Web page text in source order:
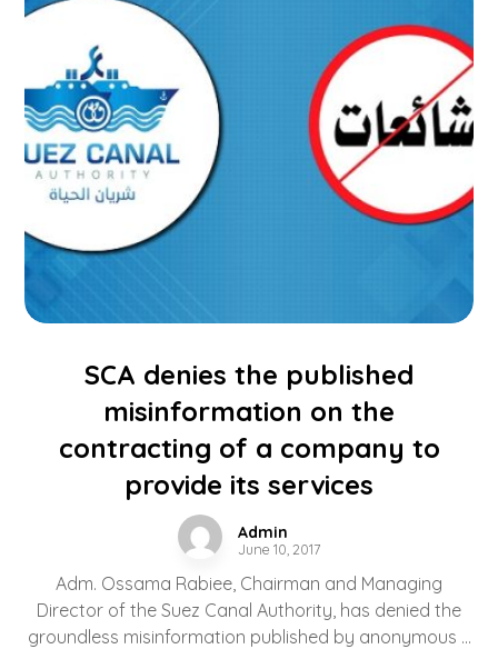
SCA denies the published
misinformation on the
contracting of a company to
provide its services
Admin
June 10, 2017
Adm. Ossama Rabiee, Chairman and Managing
Director of the Suez Canal Authority, has denied the
groundless misinformation published by anonymous ...